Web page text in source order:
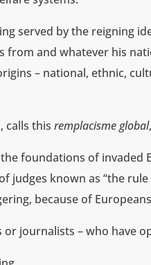
served by the reigning
from and whatever his
– national, ethnic,
calls thisremplacisme global
the foundations of invaded
judges known as “the
because of
journalists – who have